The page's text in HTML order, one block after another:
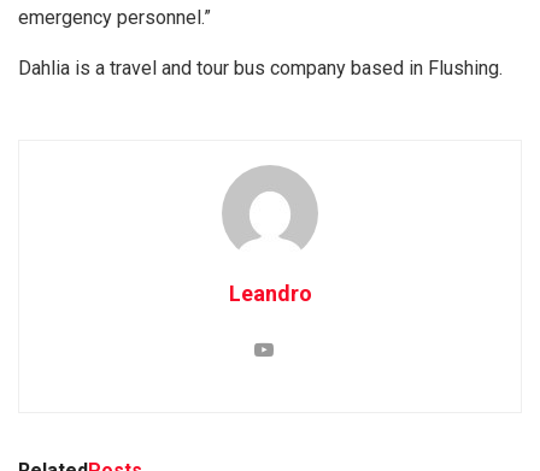
emergency personnel.”
Dahlia is a travel and tour bus company based in Flushing.
Leandro